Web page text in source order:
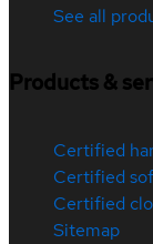
See all
Products &
Certified
Certified
Certified
Sitemap